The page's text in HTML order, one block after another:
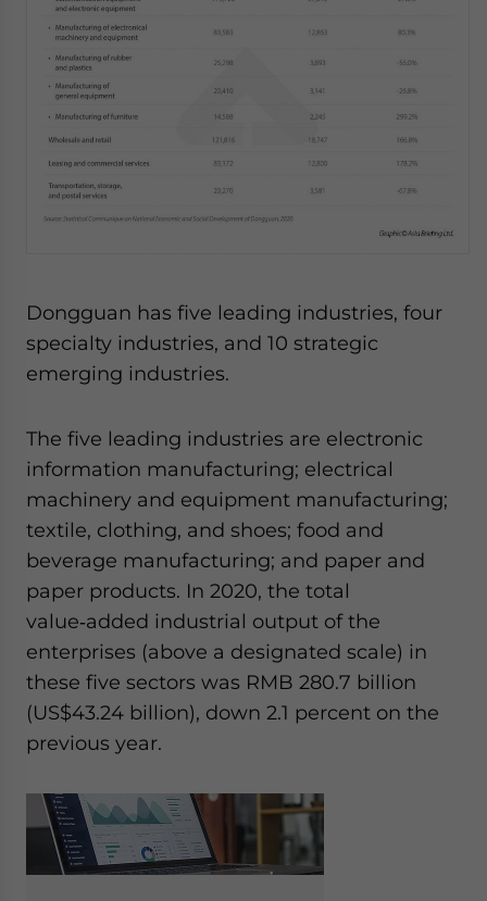
Dongguan has five leading industries, four
specialty industries, and 10 strategic
emerging industries.
The five leading industries are electronic
information manufacturing; electrical
machinery and equipment manufacturing;
textile, clothing, and shoes; food and
beverage manufacturing; and paper and
paper products. In 2020, the total
value‑added industrial output of the
enterprises (above a designated scale) in
these five sectors was RMB 280.7 billion
(US$43.24 billion), down 2.1 percent on the
previous year.